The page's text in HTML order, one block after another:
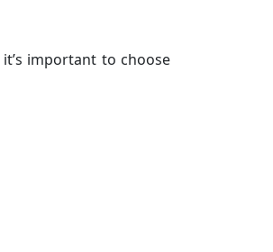
important to choose